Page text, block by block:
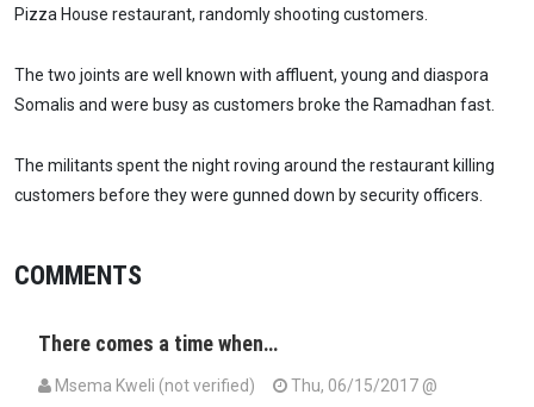
Pizza House restaurant, randomly shooting customers.
The two joints are well known with affluent, young and diaspora
Somalis and were busy as customers broke the Ramadhan fast.
The militants spent the night roving around the restaurant killing
customers before they were gunned down by security officers.
COMMENTS
There comes a time when…
Msema Kweli (not verified)
Thu, 06/15/2017 @